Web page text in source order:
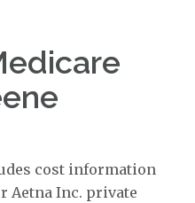
cost information
Aetna Inc. private